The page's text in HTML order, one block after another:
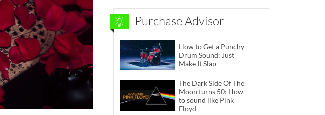
Purchase Advisor
How to Get a Punchy
Drum Sound: Just
Make It Slap
The Dark Side Of The
Moon turns 50: How
to sound like Pink
Floyd